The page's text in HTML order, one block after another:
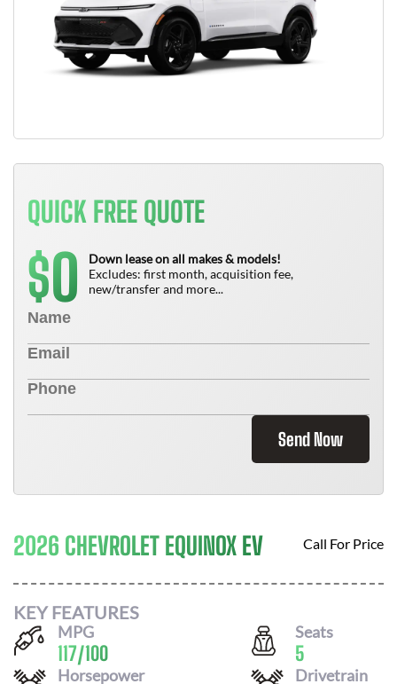
QUICK FREE QUOTE
$0
Down lease on all makes & models!
Excludes: first month, acquisition fee,
new/transfer and more...
Send Now
2026 CHEVROLET EQUINOX EV Call For Price
KEY FEATURES
MPG
117/100
Seats
5
Horsepower Drivetrain